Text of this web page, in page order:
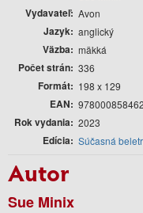
Vydavateľ Avon
Jazyk anglický
Väzba mäkká
Počet strán 336
Formát 198 x 129
EAN
Rok vydania 2023
Edícia Súčasná
Autor
Sue Minix